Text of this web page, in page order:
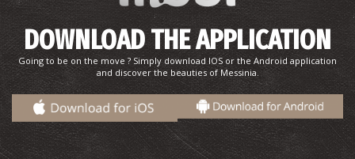
PHARMACY ~0.8Km
DOWNLOAD THE APPLICATION
Going to be on the move ? Simply download IOS or the Android application
and discover the beauties of Messinia.